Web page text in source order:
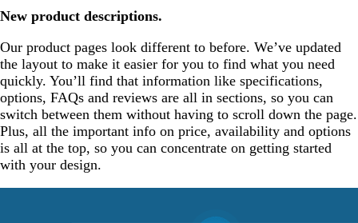
New product descriptions.
Our product pages look different to before. We’ve updated
the layout to make it easier for you to find what you need
quickly. You’ll find that information like specifications,
options, FAQs and reviews are all in sections, so you can
switch between them without having to scroll down the page.
Plus, all the important info on price, availability and options
is all at the top, so you can concentrate on getting started
with your design.